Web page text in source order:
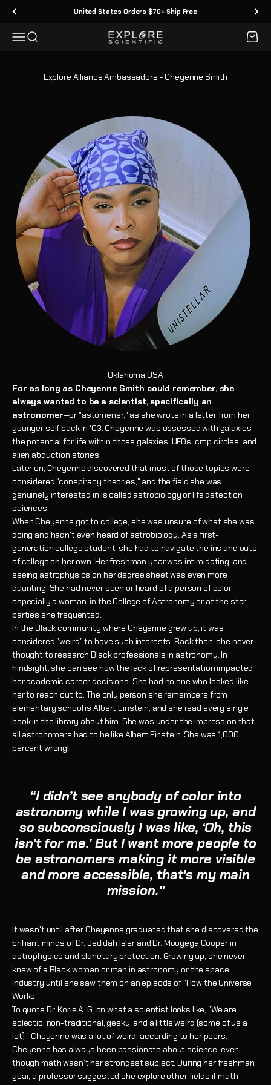
Skip to content United States Orders $70+ Ship Free
MenuSearch Explore Scientific Cart
Explore Alliance Ambassadors - Cheyenne Smith
Oklahoma USA
For as long as Cheyenne Smith could remember, she
always wanted to be a scientist, specifically an
astronomer—or "astomener," as she wrote in a letter from her
younger self back in '03. Cheyenne was obsessed with galaxies,
the potential for life within those galaxies, UFOs, crop circles, and
alien abduction stories.
Later on, Cheyenne discovered that most of those topics were
considered "conspiracy theories," and the field she was
genuinely interested in is called astrobiology or life detection
sciences.
When Cheyenne got to college, she was unsure of what she was
doing and hadn't even heard of astrobiology. As a first-
generation college student, she had to navigate the ins and outs
of college on her own. Her freshman year was intimidating, and
seeing astrophysics on her degree sheet was even more
daunting. She had never seen or heard of a person of color,
especially a woman, in the College of Astronomy or at the star
parties she frequented.
In the Black community where Cheyenne grew up, it was
considered "weird" to have such interests. Back then, she never
thought to research Black professionals in astronomy. In
hindsight, she can see how the lack of representation impacted
her academic career decisions. She had no one who looked like
her to reach out to. The only person she remembers from
elementary school is Albert Einstein, and she read every single
book in the library about him. She was under the impression that
all astronomers had to be like Albert Einstein. She was 1,000
percent wrong!
“I didn’t see anybody of color into
astronomy while I was growing up, and
so subconsciously I was like, ‘Oh, this
isn’t for me.’ ButI want more people to
be astronomers making it more visible
and more accessible, that's my main
mission."
It wasn't until after Cheyenne graduated that she discovered the
brilliant minds ofDr. Jedidah IslerandDr. Moogega Cooperin
astrophysics and planetary protection. Growing up, she never
knew of a Black woman or man in astronomy or the space
industry until she saw them on an episode of "How the Universe
Works."
To quote Dr. Korie A. G. on what a scientist looks like, "We are
eclectic, non-traditional, geeky, and a little weird (some of us a
lot)." Cheyenne was a lot of weird, according to her peers.
Cheyenne has always been passionate about science, even
though math wasn't her strongest subject. During her freshman
year, a professor suggested she explore other fields if math